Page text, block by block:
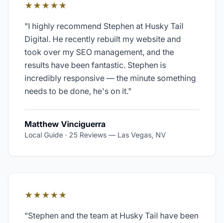
★★★★★
"I highly recommend Stephen at Husky Tail
Digital. He recently rebuilt my website and
took over my SEO management, and the
results have been fantastic. Stephen is
incredibly responsive — the minute something
needs to be done, he's on it."
Matthew Vinciguerra
Local Guide · 25 Reviews — Las Vegas, NV
★★★★★
"Stephen and the team at Husky Tail have been